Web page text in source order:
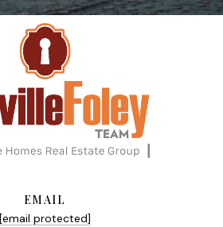
EMAIL
[email protected]